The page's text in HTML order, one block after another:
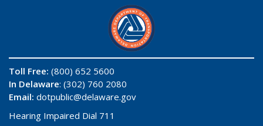
Toll Free: (800) 652 5600
In Delaware: (302) 760 2080
Email: dotpublic@delaware.gov
Hearing Impaired Dial 711